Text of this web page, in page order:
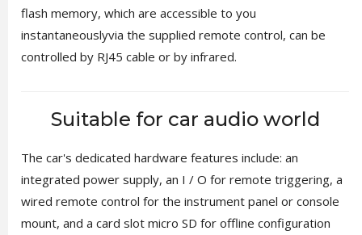
flash memory, which are accessible to you
instantaneouslyvia the supplied remote control, can be
controlled by RJ45 cable or by infrared.
Suitable for car audio world
The car's dedicated hardware features include: an
integrated power supply, an I / O for remote triggering, a
wired remote control for the instrument panel or console
mount, and a card slot micro SD for offline configuration